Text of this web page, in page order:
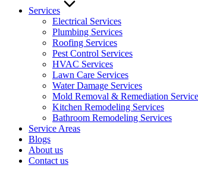
Services
Electrical Services
Plumbing Services
Roofing Services
Pest Control Services​
HVAC Services
Lawn Care Services
Water Damage Services
Mold Removal & Remediation
Kitchen Remodeling Services​
Bathroom Remodeling Services
Service Areas
Blogs
About us
Contact us